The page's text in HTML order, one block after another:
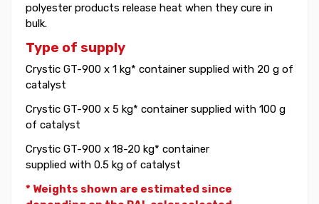
polyester products release heat when they cure in
bulk.
Type of supply
Crystic GT-900 x 1 kg* container supplied with 20 g of
catalyst
Crystic GT-900 x 5 kg* container supplied with 100 g
of catalyst
Crystic GT-900 x 18-20 kg* container
supplied with 0.5 kg of catalyst
* Weights shown are estimated since